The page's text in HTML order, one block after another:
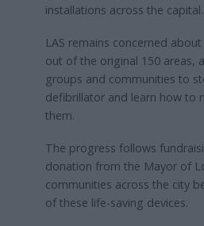
installations across the capital.
LAS remains concerned
out of the original 150 areas,
groups and communities to
defibrillator and learn how to
them.
The progress follows
donation from the Mayor of
communities across the city
of these life-saving devices.